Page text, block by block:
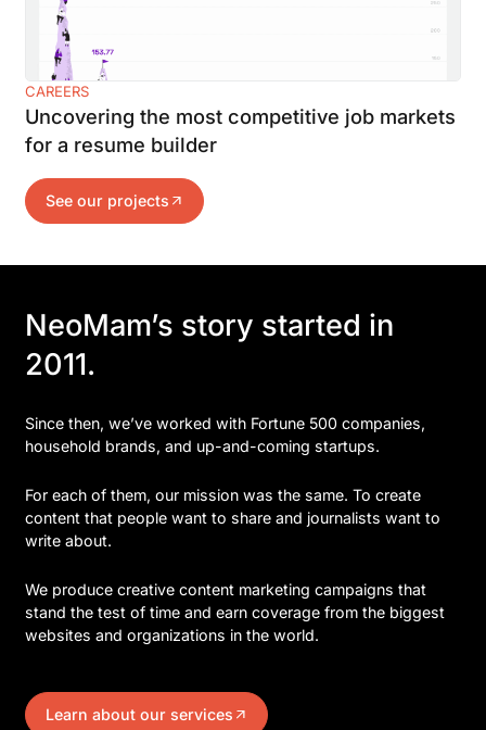
CAREERS
Uncovering the most competitive job markets
for a resume builder
See our projects
NeoMam’s story started in
2011.
Since then, we’ve worked with Fortune 500 companies,
household brands, and up-and-coming startups.
For each of them, our mission was the same. To create
content that people want to share and journalists want to
write about.
We produce creative content marketing campaigns that
stand the test of time and earn coverage from the biggest
websites and organizations in the world.
Learn about our services